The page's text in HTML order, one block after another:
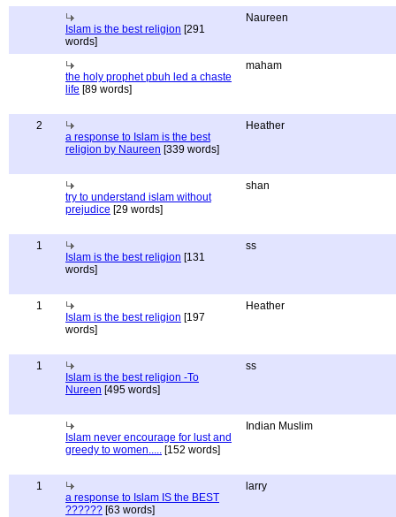
Islam is the best religion [291
words]
Naureen
the holy prophet pbuh led a chaste
life [89 words]
maham
2
a response to Islam is the best
religion by Naureen [339 words]
Heather
try to understand islam without
prejudice [29 words]
shan
1
Islam is the best religion [131
words]
ss
1
Islam is the best religion [197
words]
Heather
1
Islam is the best religion -To
Nureen [495 words]
ss
Islam never encourage for lust and
greedy to women..... [152 words]
Indian Muslim
1
a response to Islam IS the BEST
?????? [63 words]
larry